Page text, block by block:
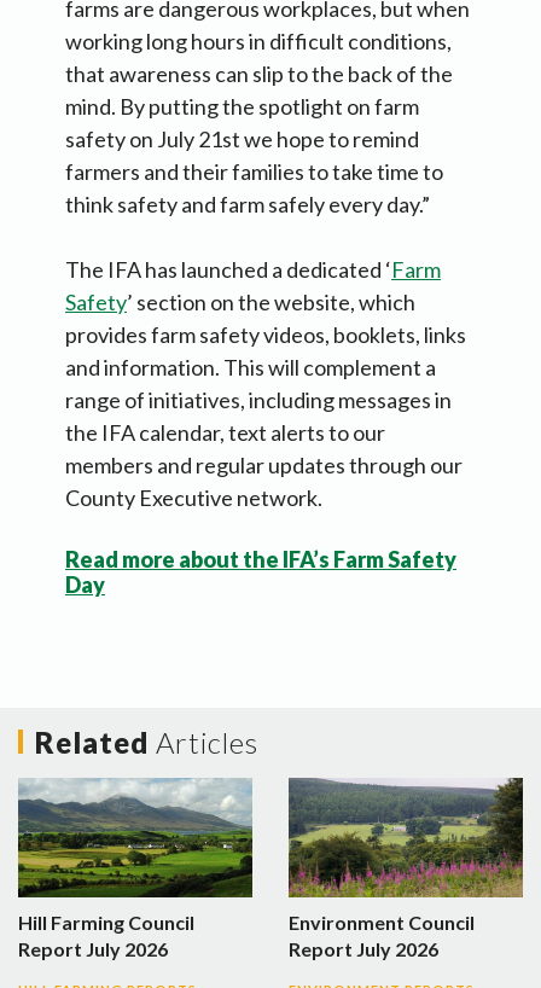
farms are dangerous workplaces, but when
working long hours in difficult conditions,
that awareness can slip to the back of the
mind. By putting the spotlight on farm
safety on July 21st we hope to remind
farmers and their families to take time to
think safety and farm safely every day.”
The IFA has launched a dedicated ‘Farm
Safety’ section on the website, which
provides farm safety videos, booklets, links
and information. This will complement a
range of initiatives, including messages in
the IFA calendar, text alerts to our
members and regular updates through our
County Executive network.
Read more about the IFA’s Farm Safety
Day
Related Articles
Hill Farming Council
Report July 2026
Environment Council
Report July 2026